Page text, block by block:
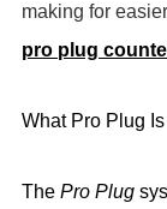
making for
pro plug
What Pro Plug Is
The Pro Plug